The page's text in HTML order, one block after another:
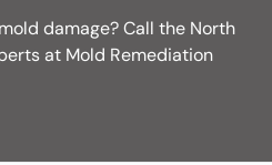
damage? Call the North
at Mold Remediation